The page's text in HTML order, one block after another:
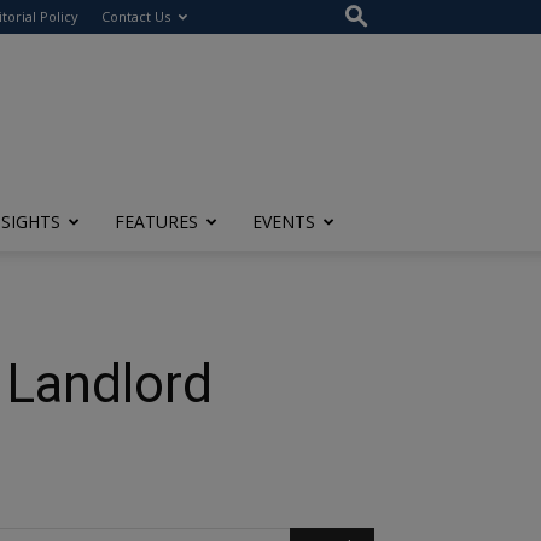
Policy Contact Us
FEATURES EVENTS